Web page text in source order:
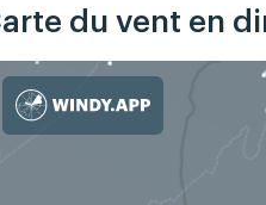
du vent en